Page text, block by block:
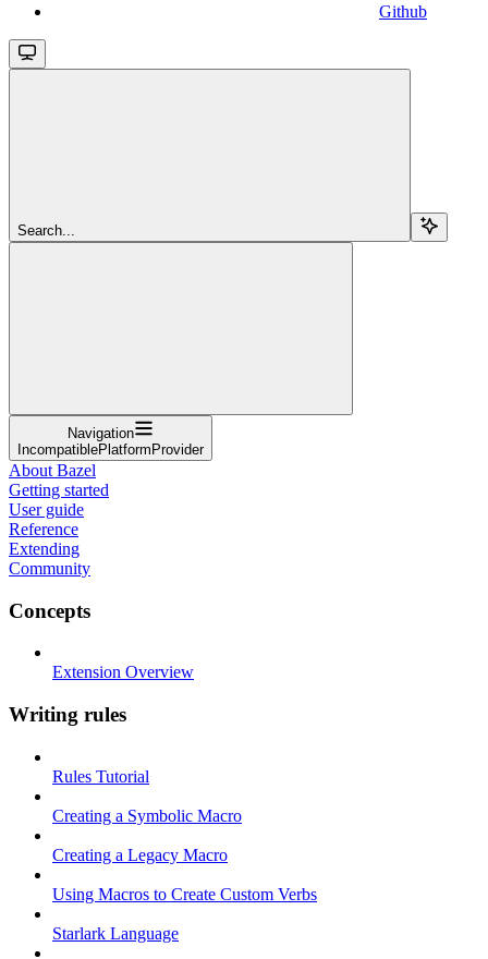
Github
Search...
Navigation
IncompatiblePlatformProvider
About Bazel
Getting started
User guide
Reference
Extending
Community
Concepts
Extension Overview
Writing rules
Rules Tutorial
Creating a Symbolic Macro
Creating a Legacy Macro
Using Macros to Create Custom Verbs
Starlark Language